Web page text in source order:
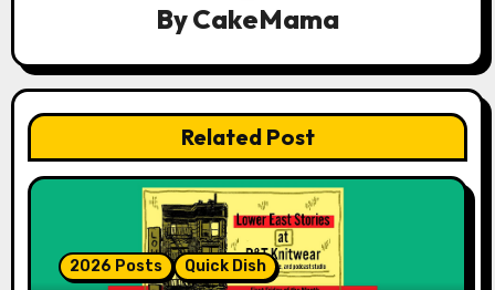
o
n
ByCakeMama
Related Post
2026 Posts Quick Dish